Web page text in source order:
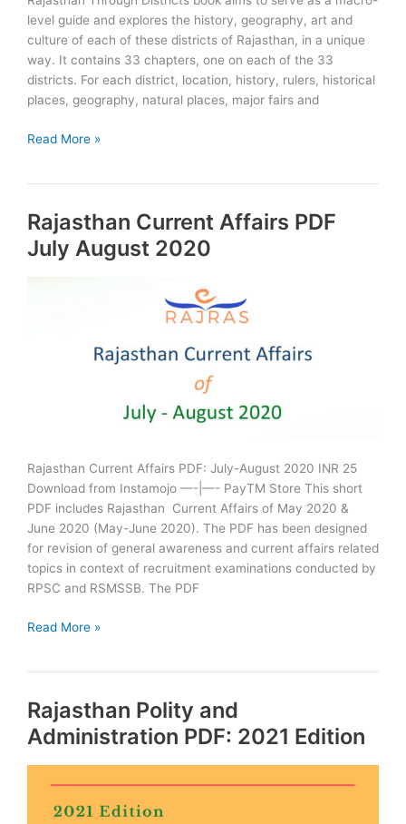
level guide and explores the history, geography, art and
culture of each of these districts of Rajasthan, in a unique
way. It contains 33 chapters, one on each of the 33
districts. For each district, location, history, rulers, historical
places, geography, natural places, major fairs and
Rajasthan
edition:
Book
&
PDF
Read More »
Rajasthan Current Affairs PDF
July August 2020
Rajasthan Current Affairs PDF: July-August 2020 INR 25
Download from Instamojo —-|—- PayTM Store This short
PDF includes Rajasthan Current Affairs of May 2020 &
June 2020 (May-June 2020). The PDF has been designed
for revision of general awareness and current affairs related
topics in context of recruitment examinations conducted by
RPSC and RSMSSB. The PDF
Rajasthan
July
August
2020
Read More »
Rajasthan Polity and
Administration PDF: 2021 Edition